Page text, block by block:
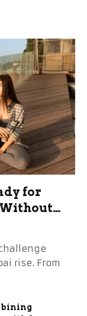
for
Without
rise. From